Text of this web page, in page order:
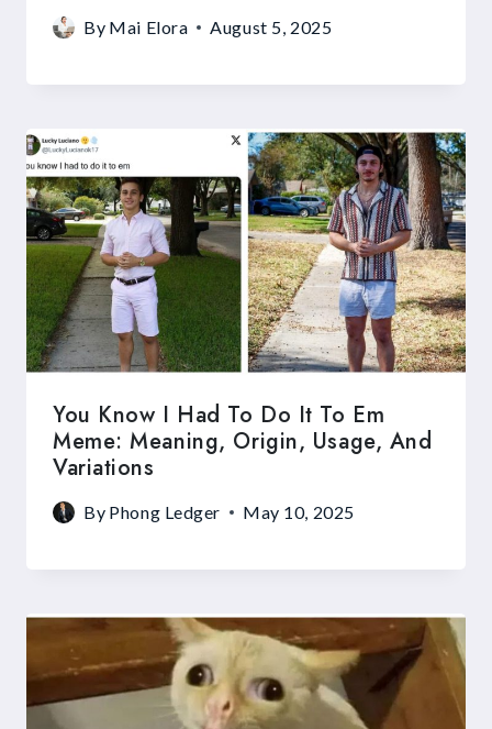
By Mai Elora August 5, 2025
You Know I Had To Do It To Em
Meme: Meaning, Origin, Usage, And
Variations
By Phong Ledger May 10, 2025